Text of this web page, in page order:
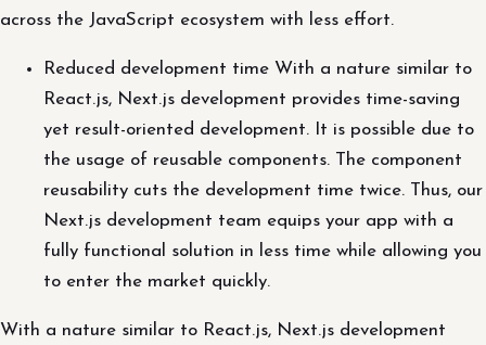
across the JavaScript ecosystem with less effort.
Reduced development time With a nature similar to
React.js, Next.js development provides time-saving
yet result-oriented development. It is possible due to
the usage of reusable components. The component
reusability cuts the development time twice. Thus, our
Next.js development team equips your app with a
fully functional solution in less time while allowing you
to enter the market quickly.
With a nature similar to React.js, Next.js development